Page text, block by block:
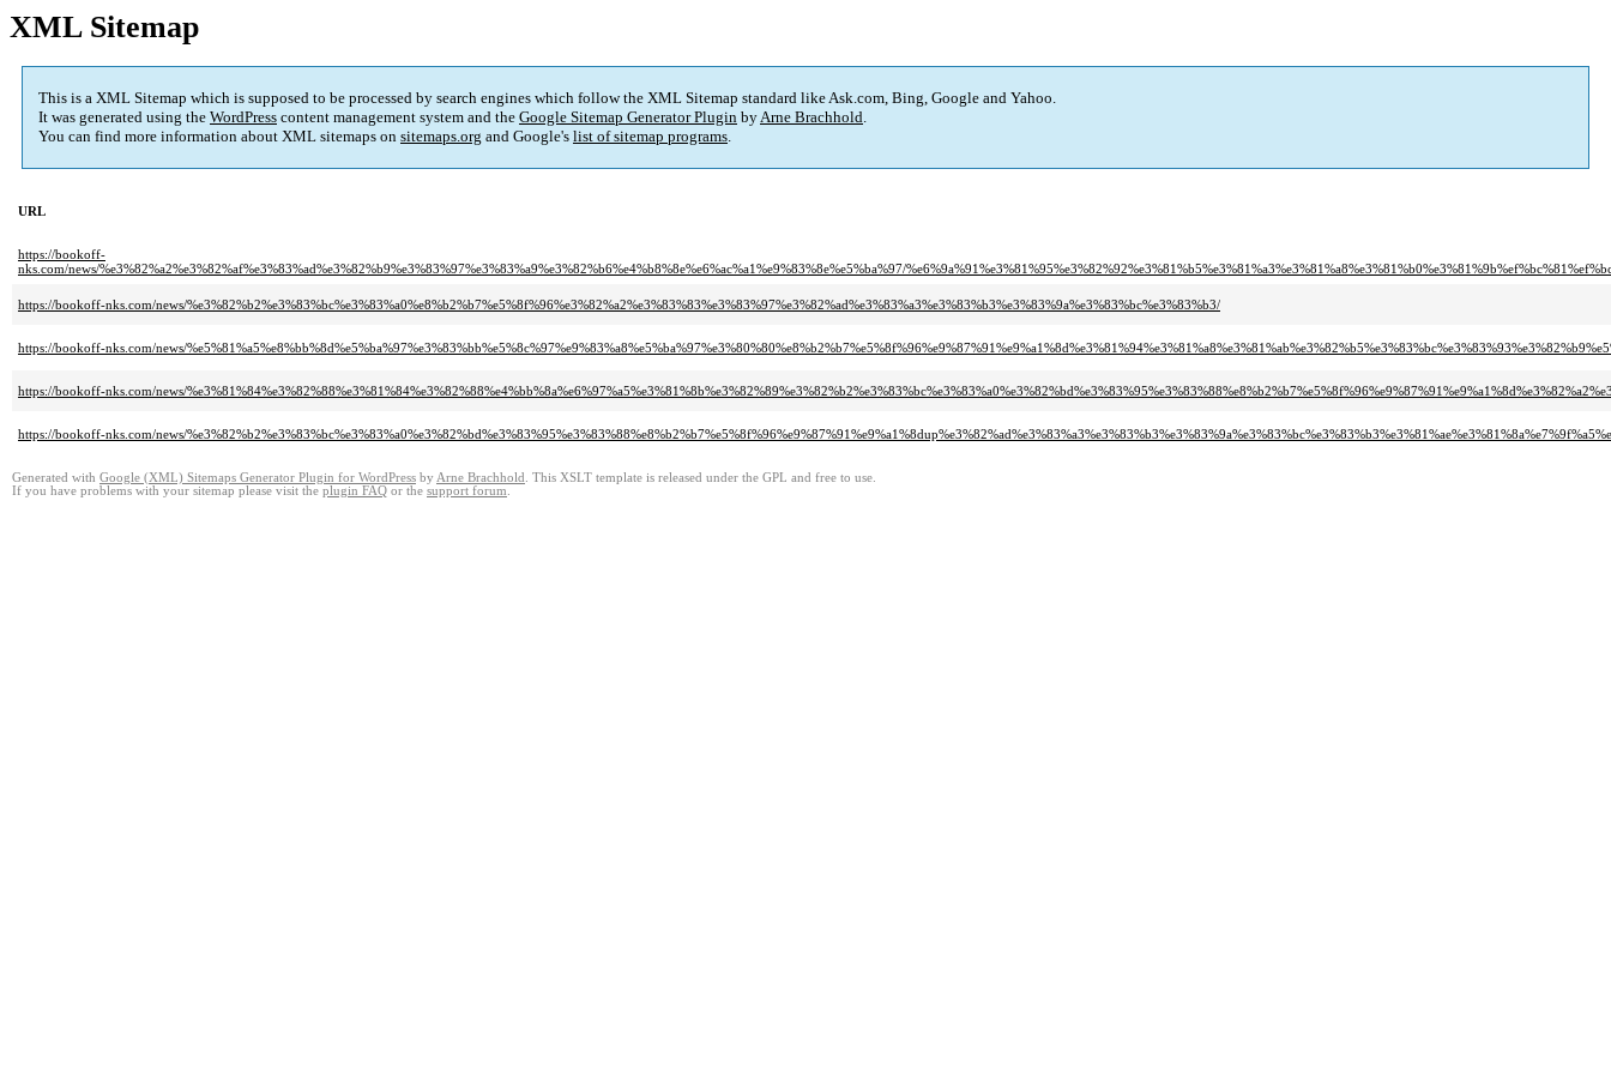
XML Sitemap
This is a XML Sitemap which is supposed to be processed by search engines which follow the XML Sitemap standard like Ask.com, Bing, Google and Yahoo.
It was generated using the WordPress content management system and the Google Sitemap Generator Plugin byArne Brachhold.
You can find more information about XML sitemaps on sitemaps.org and Google's list of sitemap programs.
URL
https://bookoff-
nks.com/news/%e3%82%a2%e3%82%af%e3%83%ad%e3%82%b9%e3%83%97%e3%83%a9%e3%82%b6%e4%b8%8e%e6%ac%a1%e9%83%8e%e5%ba%97/
https://bookoff-nks.com/news/%e3%82%b2%e3%83%bc%e3%83%a0%e8%b2%b7%e5%8f%96%e3%82%a2%e3%83%83%e3%83%97%e3%82%ad%e3%83%a3%e3%83%b3%e3%83%9a%e3%83%bc%e3%83%b3/
https://bookoff-nks.com/news/
https://bookoff-nks.com/news/
https://bookoff-nks.com/news/
Generated with Google (XML) Sitemaps Generator Plugin for WordPress by Arne Brachhold . This XSLT template is released under the GPL and free to use.
If you have problems with your sitemap please visit the plugin FAQ or the support forum.